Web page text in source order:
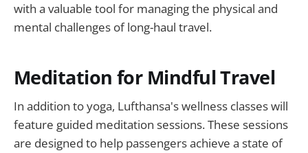
with a valuable tool for managing the physical and
mental challenges of long-haul travel.
Meditation for Mindful Travel
In addition to yoga, Lufthansa's wellness classes will
feature guided meditation sessions. These sessions
are designed to help passengers achieve a state of